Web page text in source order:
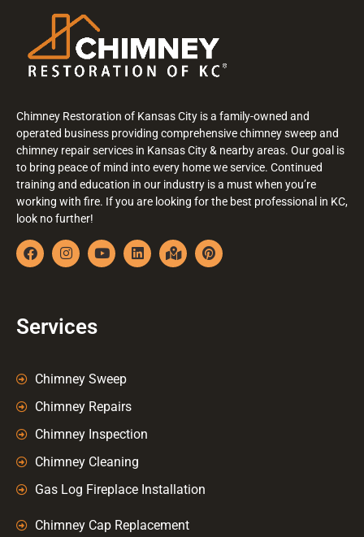
Chimney Restoration of Kansas City is a family-owned and
operated business providing comprehensive chimney sweep and
chimney repair services in Kansas City & nearby areas. Our goal is
to bring peace of mind into every home we service. Continued
training and education in our industry is a must when you’re
working with fire. If you are looking for the best professional in KC,
look no further!
Services
Chimney Sweep
Chimney Repairs
Chimney Inspection
Chimney Cleaning
Gas Log Fireplace Installation
Chimney Cap Replacement